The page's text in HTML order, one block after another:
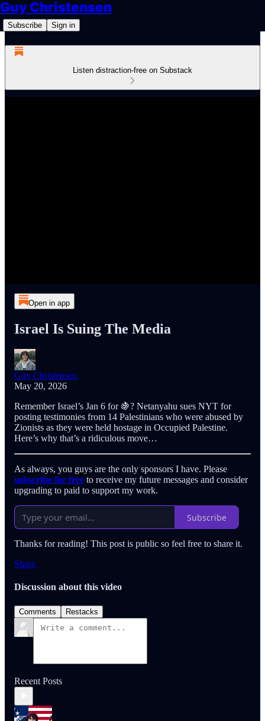
Guy Christensen
Subscribe Sign in
Listen distraction-free on Substack
Open in app
Israel Is Suing The Media
Guy Christensen
May 20, 2026
Remember Israel’s Jan 6 for 🍇? Netanyahu sues NYT for
posting testimonies from 14 Palestinians who were abused by
Zionists as they were held hostage in Occupied Palestine.
Here’s why that’s a ridiculous move…
As always, you guys are the only sponsors I have. Please
subscribe for free to receive my future messages and consider
upgrading to paid to support my work.
Subscribe
Thanks for reading! This post is public so feel free to share it.
Share
Discussion about this video
Comments Restacks
Recent Posts